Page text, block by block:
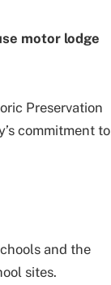
motor lodge
Preservation
commitment to
and the
sites.